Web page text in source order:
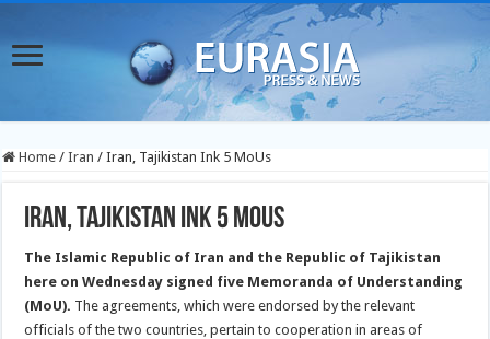
Home / Iran / Iran, Tajikistan Ink 5 MoUs
Iran, Tajikistan Ink 5 MoUs
The Islamic Republic of Iran and the Republic of Tajikistan
here on Wednesday signed five Memoranda of Understanding
(MoU). The agreements, which were endorsed by the relevant
officials of the two countries, pertain to cooperation in areas of